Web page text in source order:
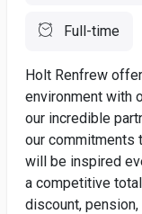
Full-time
Holt Renfrew
environment with
our incredible
our commitments
will be inspired
a competitive
discount, pension,